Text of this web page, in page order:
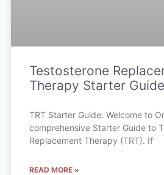
Testosterone
Therapy Starter
TRT Starter Guide: Welcome to
comprehensive Starter Guide to
Replacement Therapy (TRT). If
READ MORE »